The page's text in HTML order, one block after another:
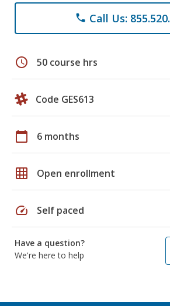
phone Call Us:
schedule 50 course hrs
Code GES613
calendar_today 6 months
grid_on Open enrollment
speed Self paced
Have a question?
We're here to help